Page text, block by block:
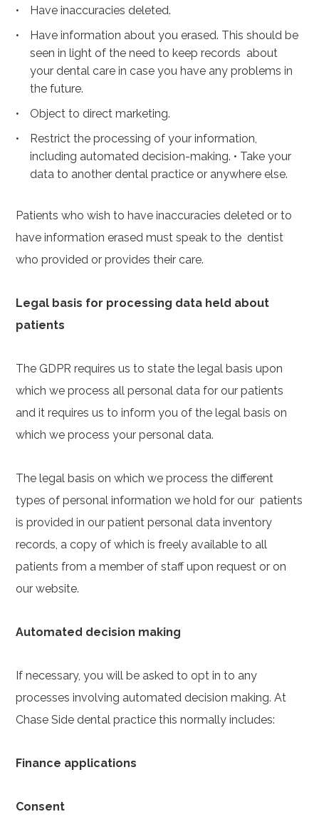
Have inaccuracies deleted.
Have information about you erased. This should be
seen in light of the need to keep records about
your dental care in case you have any problems in
the future.
Object to direct marketing.
Restrict the processing of your information,
including automated decision-making. • Take your
data to another dental practice or anywhere else.
Patients who wish to have inaccuracies deleted or to
have information erased must speak to the dentist
who provided or provides their care.
Legal basis for processing data held about
patients
The GDPR requires us to state the legal basis upon
which we process all personal data for our patients
and it requires us to inform you of the legal basis on
which we process your personal data.
The legal basis on which we process the different
types of personal information we hold for our patients
is provided in our patient personal data inventory
records, a copy of which is freely available to all
patients from a member of staff upon request or on
our website.
Automated decision making
If necessary, you will be asked to opt in to any
processes involving automated decision making. At
Chase Side dental practice this normally includes:
Finance applications
Consent